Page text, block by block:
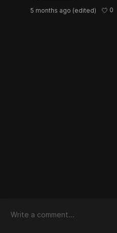
5 months ago (edited) 0